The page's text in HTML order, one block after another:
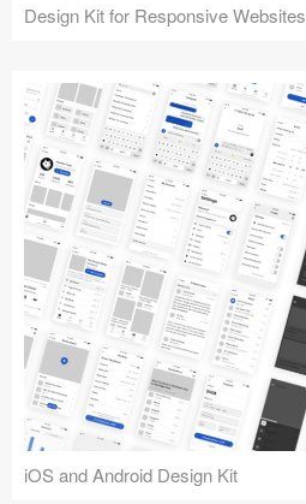
Design Kit for Responsive Websites
iOS and Android Design Kit